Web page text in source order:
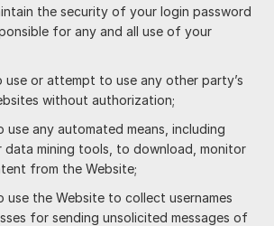
the security of your login password
for any and all use of your
use or attempt to use any other party’s
without authorization;
use any automated means, including
data mining tools, to download, monitor
from the Website;
use the Website to collect usernames
for sending unsolicited messages of